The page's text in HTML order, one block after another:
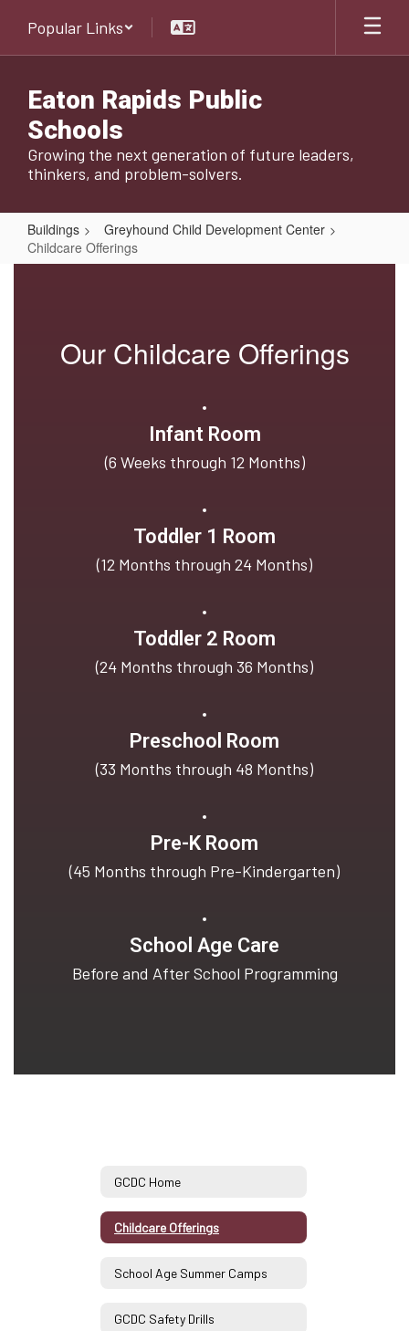
main
Popular Links
Eaton Rapids Public
Schools
Growing the next generation of future leaders,
thinkers, and problem-solvers.
Buildings
Greyhound Child Development Center
Childcare Offerings
Our Childcare Offerings
Infant Room
(6 Weeks through 12 Months)
Toddler 1 Room
(12 Months through 24 Months)
Toddler 2 Room
(24 Months through 36 Months)
Preschool Room
(33 Months through 48 Months)
Pre-K Room
(45 Months through Pre-Kindergarten)
School Age Care
Before and After School Programming
GCDC Home
Childcare Offerings
School Age Summer Camps
GCDC Safety Drills